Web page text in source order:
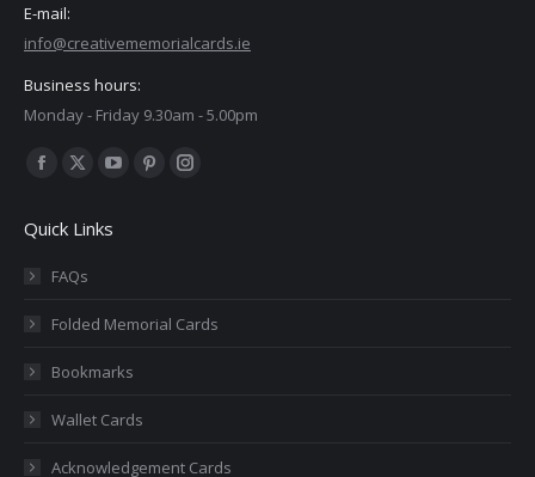
E-mail:
info@creativememorialcards.ie
Business hours:
Monday - Friday 9.30am - 5.00pm
Find us on:
Facebook
opens
in
window
X
opens
in
window
YouTube
opens
window
Pinterest
window
Instagram
window
Quick Links
FAQs
Folded Memorial Cards
Bookmarks
Wallet Cards
Acknowledgement Cards